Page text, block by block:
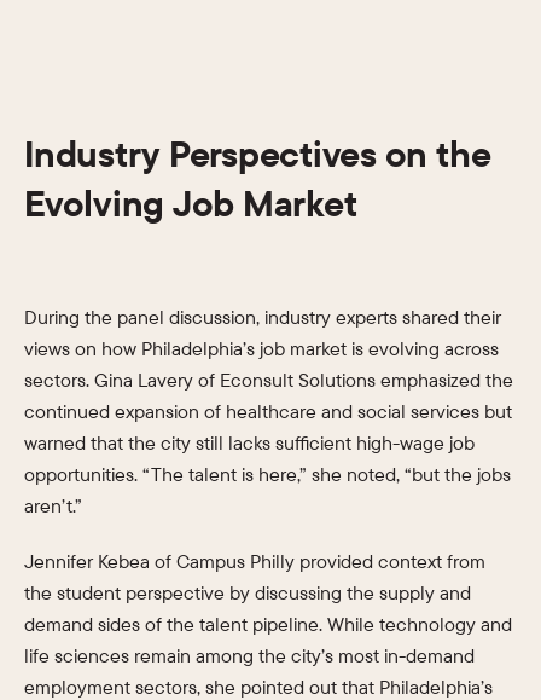
Industry Perspectives on the
Evolving Job Market
During the panel discussion, industry experts shared their
views on how Philadelphia’s job market is evolving across
sectors. Gina Lavery of Econsult Solutions emphasized the
continued expansion of healthcare and social services but
warned that the city still lacks sufficient high-wage job
opportunities. “The talent is here,” she noted, “but the jobs
aren’t.”
Jennifer Kebea of Campus Philly provided context from
the student perspective by discussing the supply and
demand sides of the talent pipeline. While technology and
life sciences remain among the city’s most in-demand
employment sectors, she pointed out that Philadelphia’s